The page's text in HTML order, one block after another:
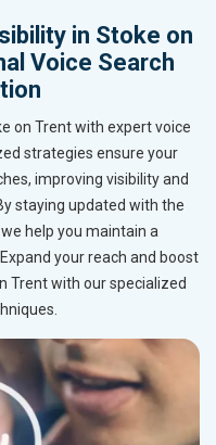
in Stoke on
Voice Search
on Trent with expert voice
strategies ensure your
improving visibility and
staying updated with the
help you maintain a
your reach and boost
Trent with our specialized